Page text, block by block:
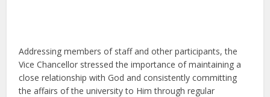
Addressing members of staff and other participants, the
Vice Chancellor stressed the importance of maintaining a
close relationship with God and consistently committing
the affairs of the university to Him through regular